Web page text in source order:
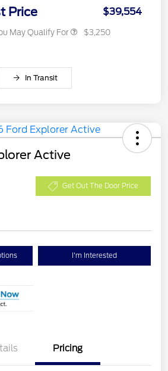
Price $39,554
May Qualify For $3,250
In Transit
Active
Get Out The Door Price
I'm Interested
Pricing